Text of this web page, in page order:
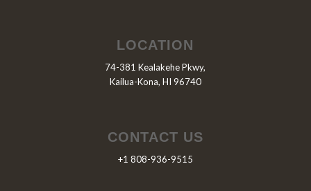
LOCATION
74-381 Kealakehe Pkwy,
Kailua-Kona, HI 96740
CONTACT US
+1 808-936-9515